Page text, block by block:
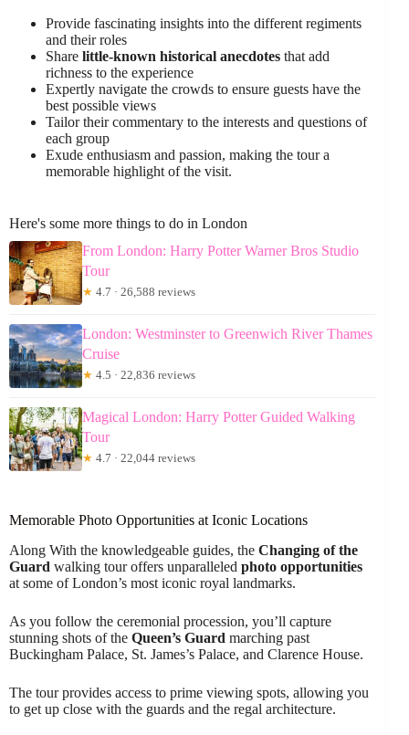
Provide fascinating insights into the different regiments
and their roles
Share little-known historical anecdotes that add
richness to the experience
Expertly navigate the crowds to ensure guests have the
best possible views
Tailor their commentary to the interests and questions of
each group
Exude enthusiasm and passion, making the tour a
memorable highlight of the visit.
Here's some more things to do in London
From London: Harry Potter Warner Bros Studio
Tour
★ 4.7 · 26,588 reviews
London: Westminster to Greenwich River Thames
Cruise
★ 4.5 · 22,836 reviews
Magical London: Harry Potter Guided Walking
Tour
★ 4.7 · 22,044 reviews
Memorable Photo Opportunities at Iconic Locations
Along With the knowledgeable guides, the Changing of the
Guard walking tour offers unparalleled photo opportunities
at some of London’s most iconic royal landmarks.
As you follow the ceremonial procession, you’ll capture
stunning shots of the Queen’s Guard marching past
Buckingham Palace, St. James’s Palace, and Clarence House.
The tour provides access to prime viewing spots, allowing you
to get up close with the guards and the regal architecture.